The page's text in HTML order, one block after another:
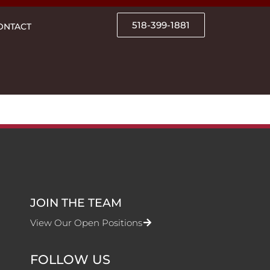
518-399-1881
JOIN THE TEAM
View Our Open Positions
FOLLOW US